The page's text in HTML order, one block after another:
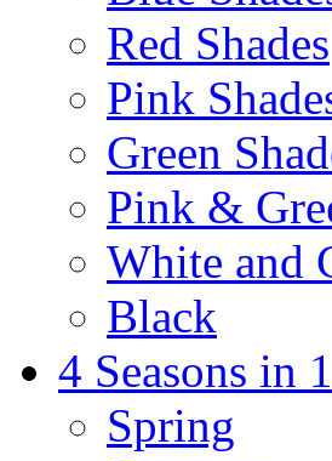
Red Shades
Pink
Green
Pink &
White and
Black
4 Seasons in
Spring